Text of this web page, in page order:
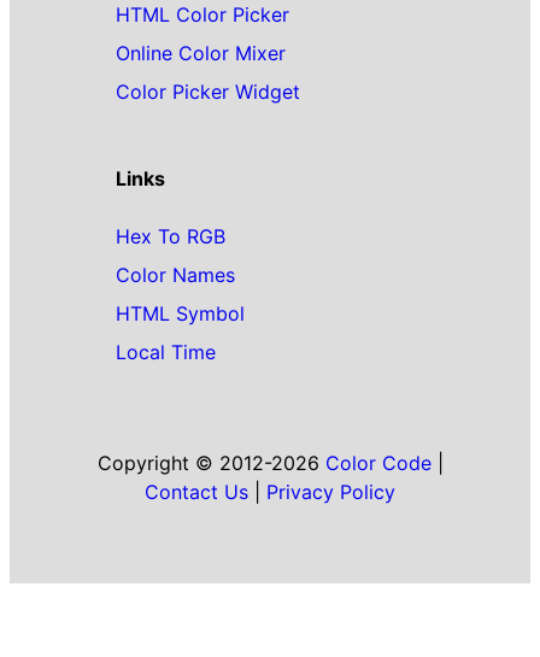
HTML Color Picker
Online Color Mixer
Color Picker Widget
Links
Hex To RGB
Color Names
HTML Symbol
Local Time
Copyright © 2012-2026 Color Code|
Contact Us
Privacy Policy